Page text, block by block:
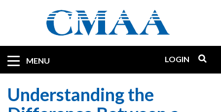
MENU
Quicklinks
LOGIN
Understanding the